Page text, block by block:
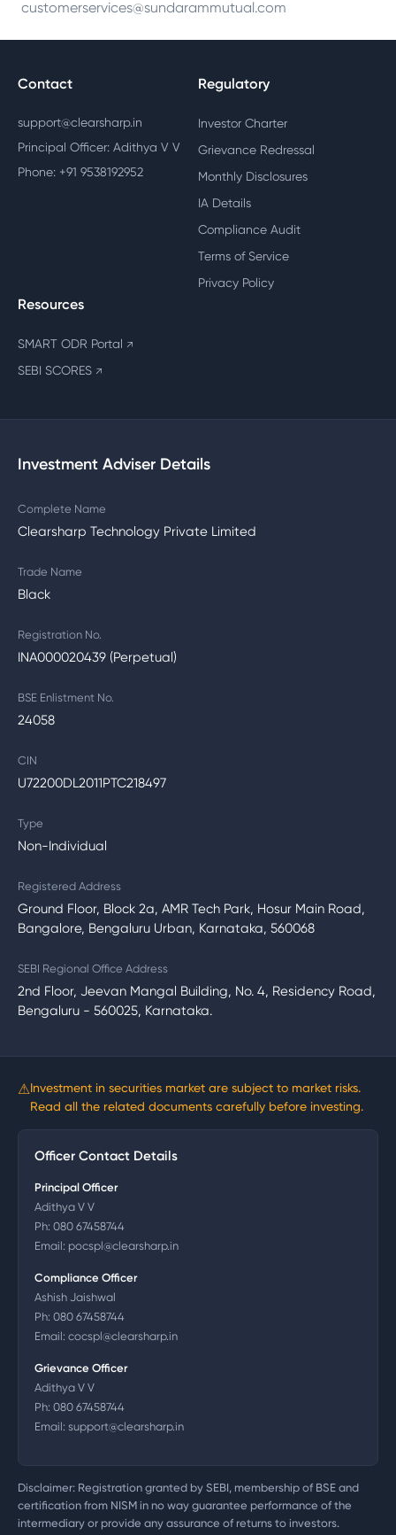
customerservices@sundarammutual.com
Contact
support@clearsharp.in
Principal Officer: Adithya V V
Phone: +91 9538192952
Regulatory
Investor Charter
Grievance Redressal
Monthly Disclosures
IA Details
Compliance Audit
Terms of Service
Privacy Policy
Resources
SMART ODR Portal ↗
SEBI SCORES ↗
Investment Adviser Details
Complete Name
Clearsharp Technology Private Limited
Trade Name
Black
Registration No.
INA000020439 (Perpetual)
BSE Enlistment No.
24058
CIN
U72200DL2011PTC218497
Type
Non-Individual
Registered Address
Ground Floor, Block 2a, AMR Tech Park, Hosur Main Road,
Bangalore, Bengaluru Urban, Karnataka, 560068
SEBI Regional Office Address
2nd Floor, Jeevan Mangal Building, No. 4, Residency Road,
Bengaluru - 560025, Karnataka.
⚠Investment in securities market are subject to market risks.
Read all the related documents carefully before investing.
Officer Contact Details
Principal Officer
Adithya V V
Ph: 080 67458744
Email: pocspl@clearsharp.in
Compliance Officer
Ashish Jaishwal
Ph: 080 67458744
Email: cocspl@clearsharp.in
Grievance Officer
Adithya V V
Ph: 080 67458744
Email: support@clearsharp.in
Disclaimer: Registration granted by SEBI, membership of BSE and
certification from NISM in no way guarantee performance of the
intermediary or provide any assurance of returns to investors.